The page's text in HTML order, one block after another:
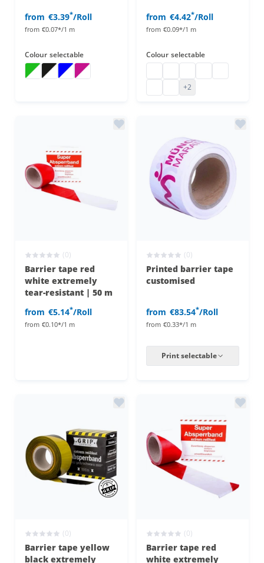
from €3.39*/Roll
from €0.07*/1 m
Colour selectable
Barrier tape striped
Barrier tape striped
Barrier tape striped
Barrier tape striped
from €4.42*/Roll
from €0.09*/1 m
Colour selectable
barrier tape coloured
barrier tape coloured
+2
(0)
Barrier tape red
white extremely
tear-resistant | 50 m
from €5.14*/Roll
from €0.10*/1 m
(0)
Printed barrier tape
customised
from €83.54*/Roll
from €0.33*/1 m
Print selectable
(0)
Barrier tape yellow
black extremely
(0)
Barrier tape red
white extremely